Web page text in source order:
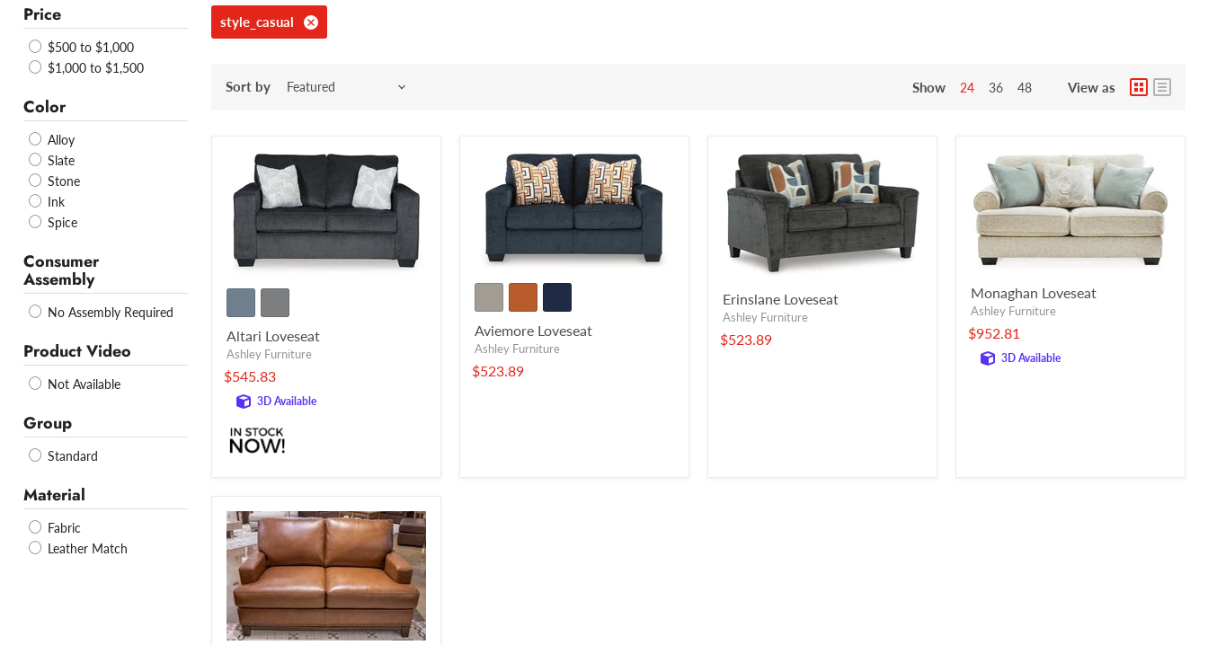
Price
$500 to $1,000
$1,000 to $1,500
Color
Alloy
Slate
Stone
Ink
Spice
Consumer
Assembly
No Assembly Required
Product Video
Not Available
Group
Standard
Material
Fabric
Leather Match
style_casual
Sort by Show 24 36 48 View as
Altari Loveseat
Ashley Furniture
$545.83
3D Available
Aviemore Loveseat
Ashley Furniture
$523.89
Erinslane Loveseat
Ashley Furniture
$523.89
Monaghan Loveseat
Ashley Furniture
$952.81
3D Available